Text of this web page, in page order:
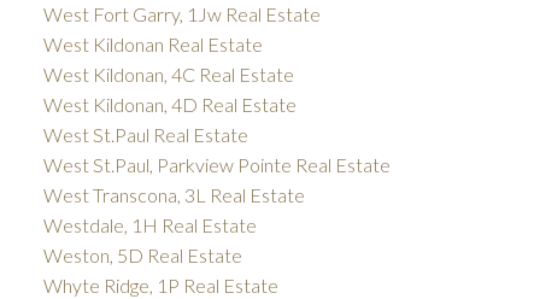
West Fort Garry, 1Jw Real Estate
West Kildonan Real Estate
West Kildonan, 4C Real Estate
West Kildonan, 4D Real Estate
West St.Paul Real Estate
West St.Paul, Parkview Pointe Real Estate
West Transcona, 3L Real Estate
Westdale, 1H Real Estate
Weston, 5D Real Estate
Whyte Ridge, 1P Real Estate